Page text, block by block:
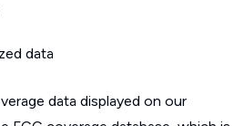
data
data displayed on our